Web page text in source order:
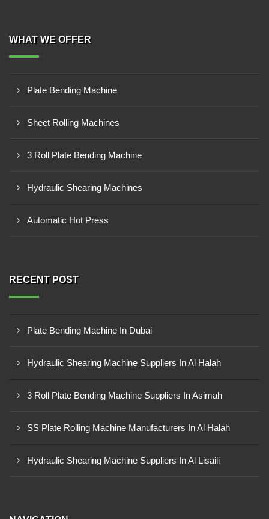
WHAT WE OFFER
Plate Bending Machine
Sheet Rolling Machines
3 Roll Plate Bending Machine
Hydraulic Shearing Machines
Automatic Hot Press
RECENT POST
Plate Bending Machine In Dubai
Hydraulic Shearing Machine Suppliers In Al Halah
3 Roll Plate Bending Machine Suppliers In Asimah
SS Plate Rolling Machine Manufacturers In Al Halah
Hydraulic Shearing Machine Suppliers In Al Lisaili